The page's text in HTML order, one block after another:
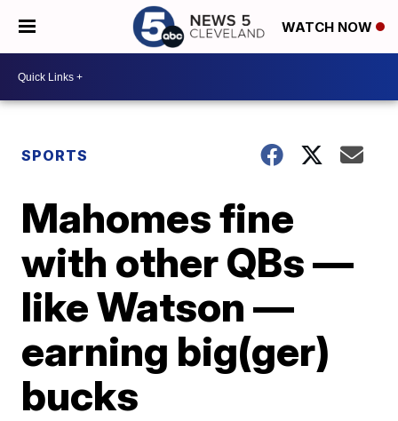
WATCH NOW
SPORTS
Mahomes fine
with other QBs —
like Watson —
earning big(ger)
bucks